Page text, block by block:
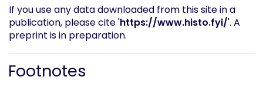
If you use any data downloaded from this site in a
publication, please cite 'https://www.histo.fyi/'. A
preprint is in preparation.
Footnotes